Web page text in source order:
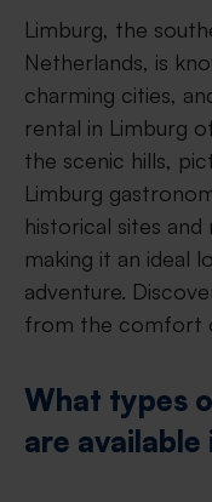
Limburg, the
Netherlands, is
charming cities,
rental in Limburg
the scenic hills,
Limburg
historical sites
making it an ideal
adventure.
from the comfort
What types
are available